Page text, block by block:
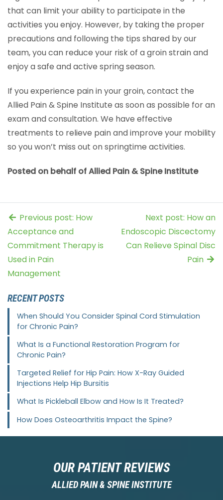
that can limit your ability to participate in the
activities you enjoy. However, by taking the proper
precautions and following the tips shared by our
team, you can reduce your risk of a groin strain and
enjoy a safe and active spring season.
If you experience pain in your groin, contact the
Allied Pain & Spine Institute as soon as possible for an
exam and consultation. We have effective
treatments to relieve pain and improve your mobility
so you won’t miss out on springtime activities.
Posted on behalf of Allied Pain & Spine Institute
Previous post: How
Acceptance and
Commitment Therapy is
Used in Pain
Management
Next post: How an
Endoscopic Discectomy
Can Relieve Spinal Disc
Pain
RECENT POSTS
When Should You Consider Spinal Cord Stimulation
for Chronic Pain?
What Is a Functional Restoration Program for
Chronic Pain?
Targeted Relief for Hip Pain: How X-Ray Guided
Injections Help Hip Bursitis
What Is Pickleball Elbow and How Is It Treated?
How Does Osteoarthritis Impact the Spine?
OUR PATIENT REVIEWS
ALLIED PAIN & SPINE INSTITUTE